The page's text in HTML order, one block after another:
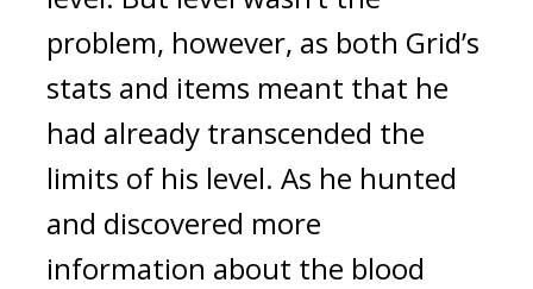
problem, however, as both Grid’s
stats and items meant that he
had already transcended the
limits of his level. As he hunted
and discovered more
information about the blood